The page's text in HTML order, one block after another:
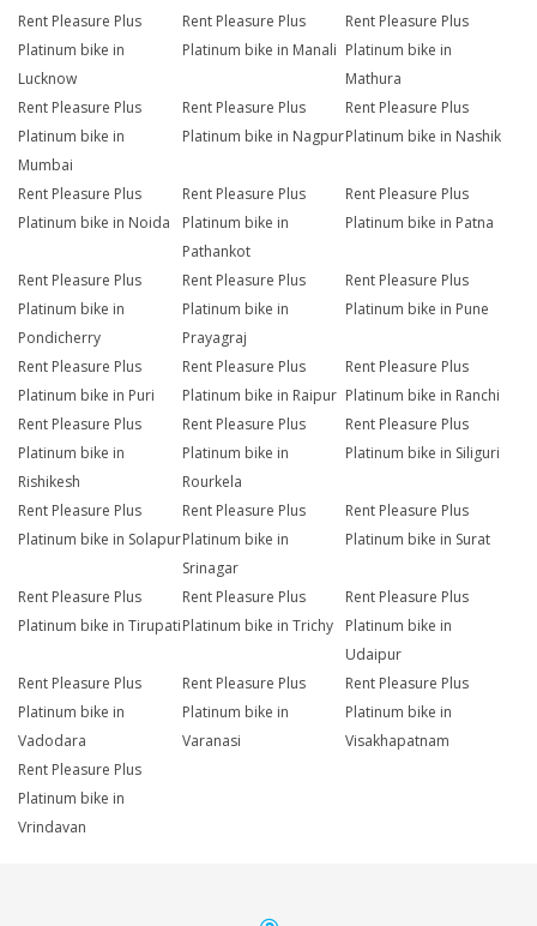
Rent Pleasure Plus
Platinum bike in
Lucknow
Rent Pleasure Plus
Platinum bike in Manali
Rent Pleasure Plus
Platinum bike in
Mathura
Rent Pleasure Plus
Platinum bike in
Mumbai
Rent Pleasure Plus
Platinum bike in Nagpur
Rent Pleasure Plus
Platinum bike in Nashik
Rent Pleasure Plus
Platinum bike in Noida
Rent Pleasure Plus
Platinum bike in
Pathankot
Rent Pleasure Plus
Platinum bike in Patna
Rent Pleasure Plus
Platinum bike in
Pondicherry
Rent Pleasure Plus
Platinum bike in
Prayagraj
Rent Pleasure Plus
Platinum bike in Pune
Rent Pleasure Plus
Platinum bike in Puri
Rent Pleasure Plus
Platinum bike in Raipur
Rent Pleasure Plus
Platinum bike in Ranchi
Rent Pleasure Plus
Platinum bike in
Rishikesh
Rent Pleasure Plus
Platinum bike in
Rourkela
Rent Pleasure Plus
Platinum bike in Siliguri
Rent Pleasure Plus
Platinum bike in Solapur
Rent Pleasure Plus
Platinum bike in
Srinagar
Rent Pleasure Plus
Platinum bike in Surat
Rent Pleasure Plus
Platinum bike in Tirupati
Rent Pleasure Plus
Platinum bike in Trichy
Rent Pleasure Plus
Platinum bike in
Udaipur
Rent Pleasure Plus
Platinum bike in
Vadodara
Rent Pleasure Plus
Platinum bike in
Varanasi
Rent Pleasure Plus
Platinum bike in
Visakhapatnam
Rent Pleasure Plus
Platinum bike in
Vrindavan